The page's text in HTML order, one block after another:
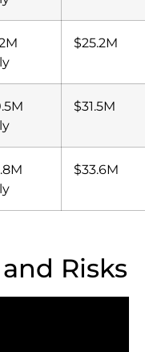
$25.2M
$31.5M
$33.6M
Risks